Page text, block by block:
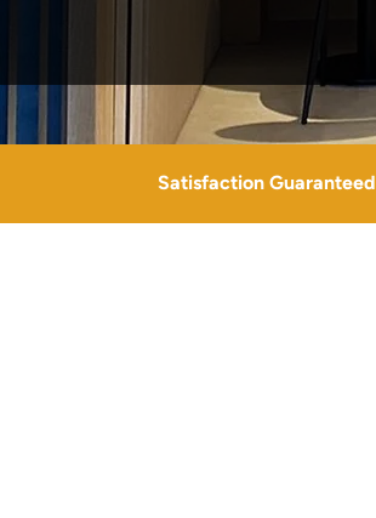
Satisfaction Guaranteed